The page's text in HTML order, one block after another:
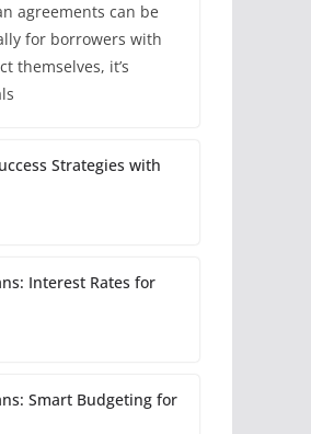
agreements can be
for borrowers with
themselves, it’s
Strategies with
Interest Rates for
Smart Budgeting for